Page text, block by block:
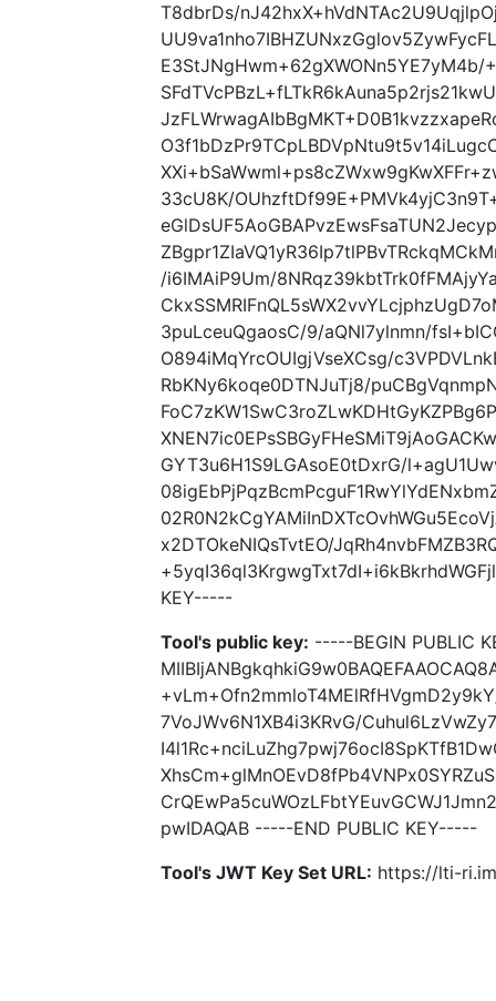
T8dbrDs/
E3StJNgHwm+62gXWONn5YE7yM4b/
33cU8K/
/i6IMAiP9Um/
3puLceuQgaosC/9/aQNl7ylnmn/
O894iMqYrcOUIgjVseXCsg/
RbKNy6koqe0DTNJuTj8/
GYT3u6H1S9LGAsoE0tDxrG/
x2DTOkeNIQsTvtEO/
KEY-----
Tool's public key: -----BEGIN PUBLIC
7VoJWv6N1XB4i3KRvG/
pwIDAQAB -----END PUBLIC KEY-----
Tool's JWT Key Set URL: https://lti-